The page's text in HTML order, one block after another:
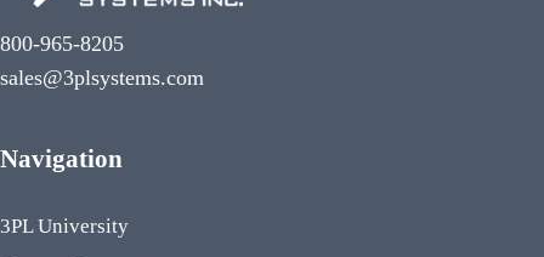
800-965-8205
sales@3plsystems.com
Navigation
3PL University